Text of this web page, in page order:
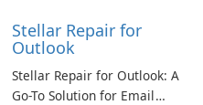
Stellar Repair for
Outlook
Stellar Repair for Outlook: A
Go-To Solution for Email